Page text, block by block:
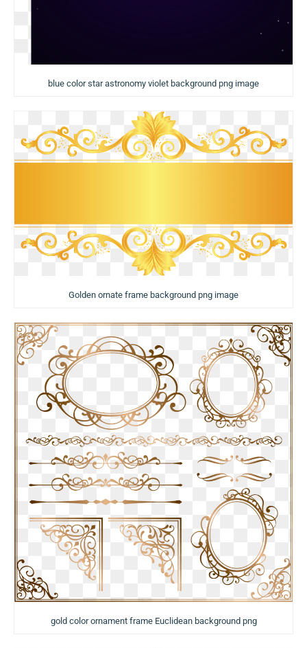
blue color star astronomy violet background png image
Golden ornate frame background png image
gold color ornament frame Euclidean background png